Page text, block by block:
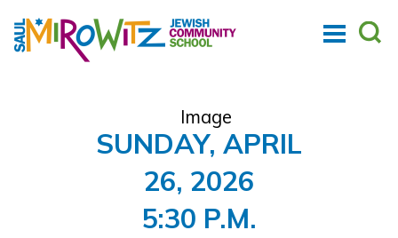
SUNDAY, APRIL
26, 2026
5:30 P.M.